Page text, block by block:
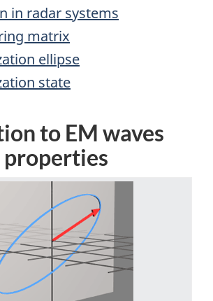
in radar systems
matrix
ellipse
state
to EM waves